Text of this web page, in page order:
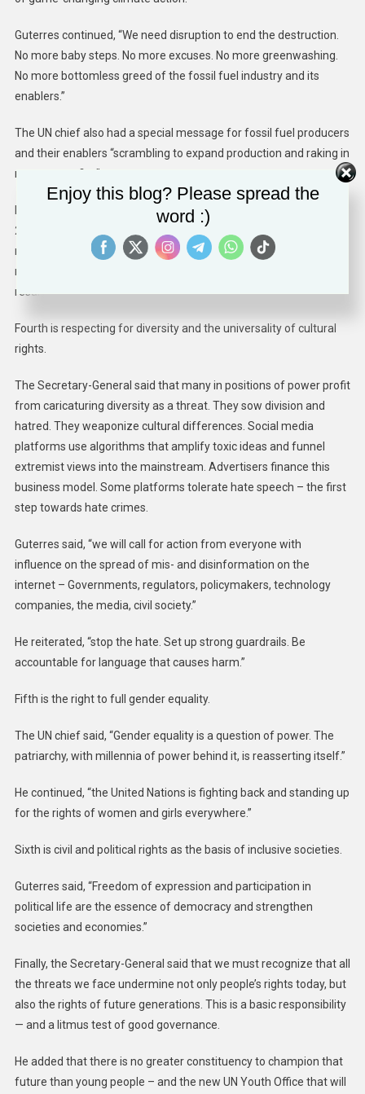
Guterres continued, “We need disruption to end the destruction.
No more baby steps. No more excuses. No more greenwashing.
No more bottomless greed of the fossil fuel industry and its
enablers.”
The UN chief also had a special message for fossil fuel producers
and their enablers “scrambling to expand production and raking in
monster profits.”
He said, “if you cannot set a credible course for net-zero, with
2025 and 2030 targets covering all your operations, you should
not be in business. Your core product is our core problem. We
need a renewables revolution, not a self-destructive fossil fuel
resurgence.”
Fourth is respecting for diversity and the universality of cultural
rights.
The Secretary-General said that many in positions of power profit
from caricaturing diversity as a threat. They sow division and
hatred. They weaponize cultural differences. Social media
platforms use algorithms that amplify toxic ideas and funnel
extremist views into the mainstream. Advertisers finance this
business model. Some platforms tolerate hate speech – the first
step towards hate crimes.
Guterres said, “we will call for action from everyone with
influence on the spread of mis- and disinformation on the
internet – Governments, regulators, policymakers, technology
companies, the media, civil society.”
He reiterated, “stop the hate. Set up strong guardrails. Be
accountable for language that causes harm.”
Fifth is the right to full gender equality.
The UN chief said, “Gender equality is a question of power. The
patriarchy, with millennia of power behind it, is reasserting itself.”
He continued, “the United Nations is fighting back and standing up
for the rights of women and girls everywhere.”
Sixth is civil and political rights as the basis of inclusive societies.
Guterres said, “Freedom of expression and participation in
political life are the essence of democracy and strengthen
societies and economies.”
Finally, the Secretary-General said that we must recognize that all
the threats we face undermine not only people’s rights today, but
also the rights of future generations. This is a basic responsibility
— and a litmus test of good governance.
He added that there is no greater constituency to champion that
future than young people – and the new UN Youth Office that will
Enjoy this blog? Please spread the
word :)